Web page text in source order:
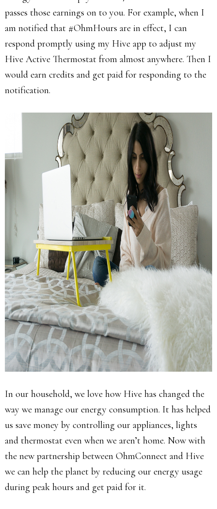
passes those earnings on to you. For example, when I
am notified that #OhmHours are in effect, I can
respond promptly using my Hive app to adjust my
Hive Active Thermostat from almost anywhere. Then I
would earn credits and get paid for responding to the
notification.
In our household, we love how Hive has changed the
way we manage our energy consumption. It has helped
us save money by controlling our appliances, lights
and thermostat even when we aren’t home. Now with
the new partnership between OhmConnect and Hive
we can help the planet by reducing our energy usage
during peak hours and get paid for it.